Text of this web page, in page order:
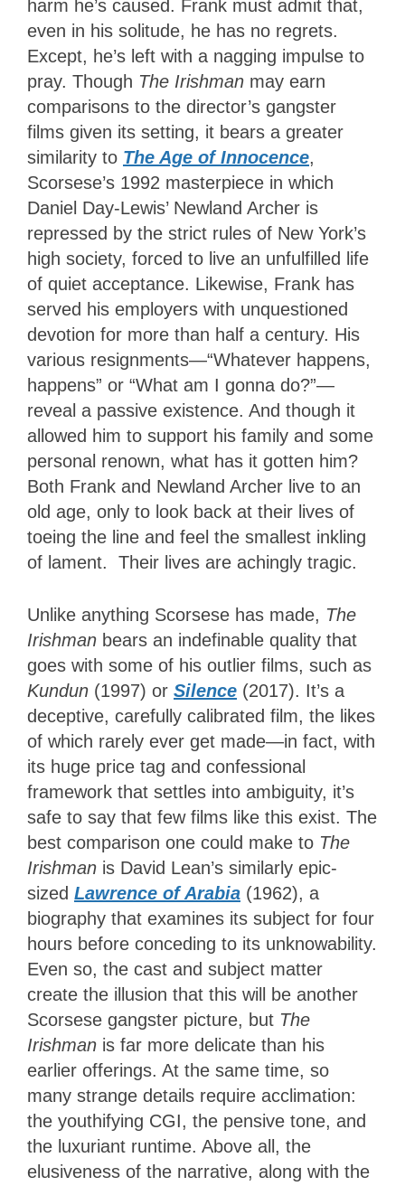
harm he’s caused. Frank must admit that,
even in his solitude, he has no regrets.
Except, he’s left with a nagging impulse to
pray. Though The Irishman may earn
comparisons to the director’s gangster
films given its setting, it bears a greater
similarity to The Age of Innocence,
Scorsese’s 1992 masterpiece in which
Daniel Day-Lewis’ Newland Archer is
repressed by the strict rules of New York’s
high society, forced to live an unfulfilled life
of quiet acceptance. Likewise, Frank has
served his employers with unquestioned
devotion for more than half a century. His
various resignments—“Whatever happens,
happens” or “What am I gonna do?”—
reveal a passive existence. And though it
allowed him to support his family and some
personal renown, what has it gotten him?
Both Frank and Newland Archer live to an
old age, only to look back at their lives of
toeing the line and feel the smallest inkling
of lament. Their lives are achingly tragic.
Unlike anything Scorsese has made, The
Irishman bears an indefinable quality that
goes with some of his outlier films, such as
Kundun (1997) or Silence (2017). It’s a
deceptive, carefully calibrated film, the likes
of which rarely ever get made—in fact, with
its huge price tag and confessional
framework that settles into ambiguity, it’s
safe to say that few films like this exist. The
best comparison one could make to The
Irishman is David Lean’s similarly epic-
sized Lawrence of Arabia (1962), a
biography that examines its subject for four
hours before conceding to its unknowability.
Even so, the cast and subject matter
create the illusion that this will be another
Scorsese gangster picture, but The
Irishman is far more delicate than his
earlier offerings. At the same time, so
many strange details require acclimation:
the youthifying CGI, the pensive tone, and
the luxuriant runtime. Above all, the
elusiveness of the narrative, along with the